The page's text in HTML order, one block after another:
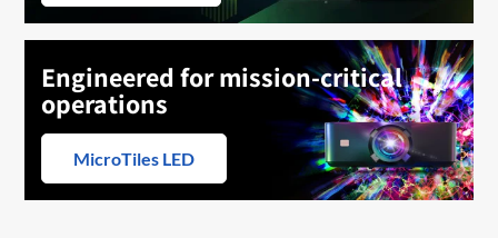
Engineered for mission-critical
operations
MicroTiles LED